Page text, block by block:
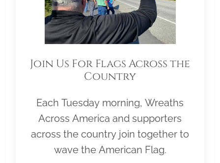
Join Us For Flags Across the
Country
Each Tuesday morning, Wreaths
Across America and supporters
across the country join together to
wave the American Flag.